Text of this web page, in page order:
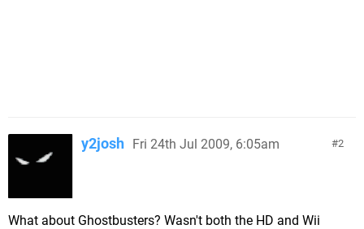
2
y2josh Fri 24th Jul 2009, 6:05am
What about Ghostbusters? Wasn't both the HD and Wii